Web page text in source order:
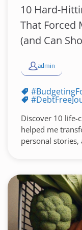
10 Hard-
That Forced
(and Can
admin
Discover 10 life-
helped me
personal